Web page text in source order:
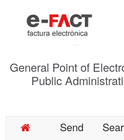
General Point of
Public
Send